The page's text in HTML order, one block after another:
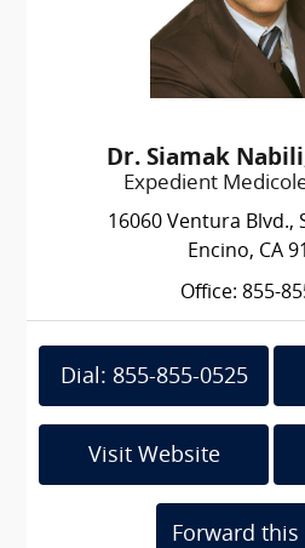
Dr. Siamak
Expedient
16060 Ventura Blvd.,
Encino, CA
Office: 855-
Dial: 855-855-0525
Visit Website
Forward this